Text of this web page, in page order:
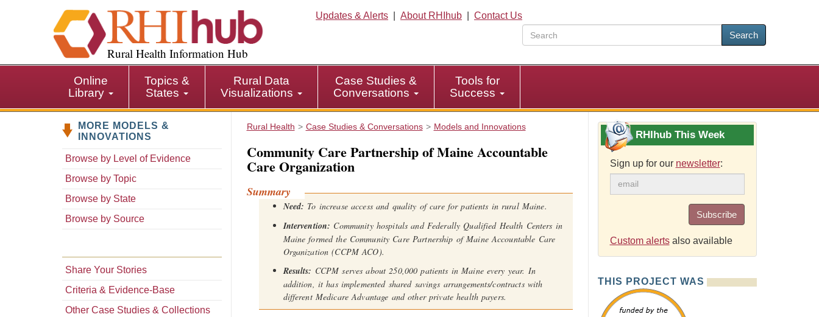
i
p
i
Rural Health Information Hub
Updates & Alerts About RHIhub
Contact Us
Search
Online
Library
Topics &
States
Rural Data
Visualizations
Case Studies &
Conversations
Tools for
Success
MORE MODELS &
INNOVATIONS
Browse by Level of Evidence
Browse by Topic
Browse by State
Browse by Source
Share Your Stories
Criteria & Evidence-Base
Other Case Studies & Collections
Rural Health Case Studies & Conversations Models and Innovations
Community Care Partnership of Maine Accountable
Care Organization
Summary
Need: To increase access and quality of care for patients in rural Maine.
Intervention: Community hospitals and Federally Qualified Health Centers in
Maine formed the Community Care Partnership of Maine Accountable Care
Organization (CCPM ACO).
Results: CCPM serves about 250,000 patients in Maine every year. In
addition, it has implemented shared savings arrangements/contracts with
different Medicare Advantage and other private health payers.
RHIhub This Week
Sign up for our newsletter:
Subscribe
Custom alertsalso available
THIS PROJECT WAS